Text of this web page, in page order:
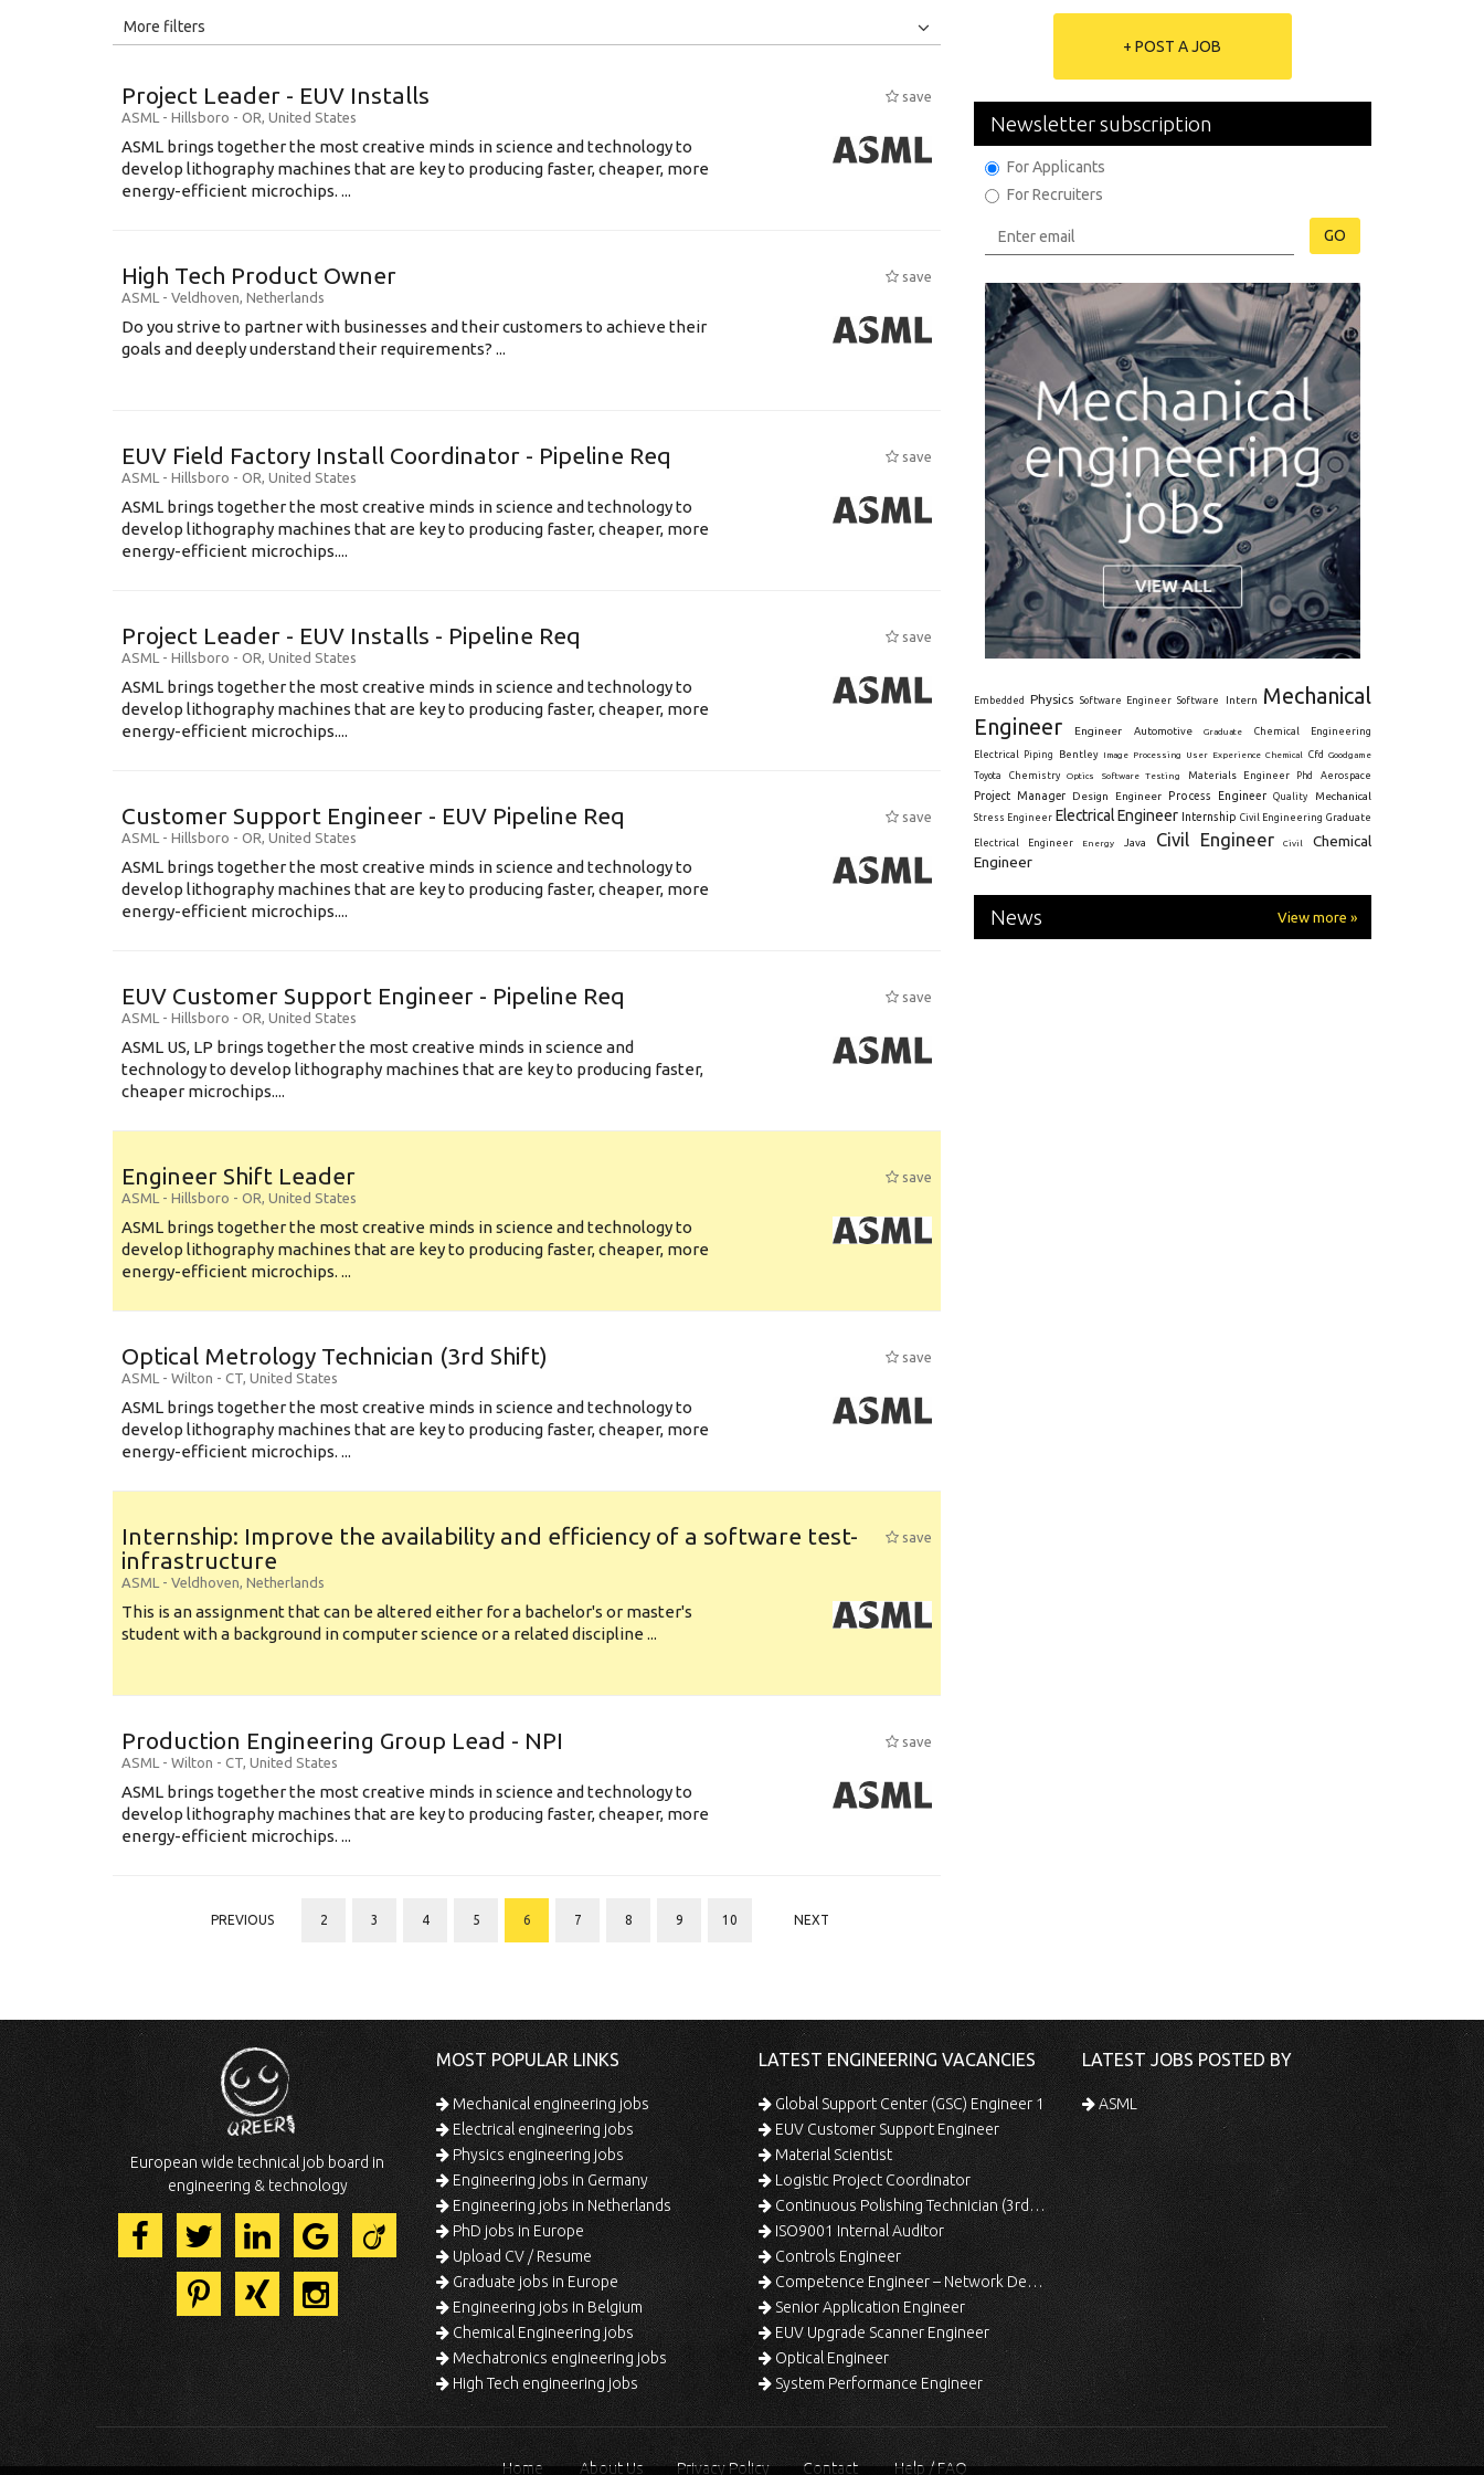
Education Background
Specialty
Experience
More filters
Project Leader - EUV Installs
save
ASML - Hillsboro - OR, United States
ASML brings together the most creative minds in science and technology to
develop lithography machines that are key to producing faster, cheaper, more
energy-efficient microchips. ...
High Tech Product Owner
save
ASML - Veldhoven, Netherlands
Do you strive to partner with businesses and their customers to achieve their
goals and deeply understand their requirements? ...
EUV Field Factory Install Coordinator - Pipeline Req
save
ASML - Hillsboro - OR, United States
ASML brings together the most creative minds in science and technology to
develop lithography machines that are key to producing faster, cheaper, more
energy-efficient microchips....
Project Leader - EUV Installs - Pipeline Req
save
ASML - Hillsboro - OR, United States
ASML brings together the most creative minds in science and technology to
develop lithography machines that are key to producing faster, cheaper, more
energy-efficient microchips....
Customer Support Engineer - EUV Pipeline Req
save
ASML - Hillsboro - OR, United States
ASML brings together the most creative minds in science and technology to
develop lithography machines that are key to producing faster, cheaper, more
energy-efficient microchips....
EUV Customer Support Engineer - Pipeline Req
save
ASML - Hillsboro - OR, United States
ASML US, LP brings together the most creative minds in science and
technology to develop lithography machines that are key to producing faster,
cheaper microchips....
Engineer Shift Leader
save
ASML - Hillsboro - OR, United States
ASML brings together the most creative minds in science and technology to
develop lithography machines that are key to producing faster, cheaper, more
energy-efficient microchips. ...
Optical Metrology Technician (3rd Shift)
save
ASML - Wilton - CT, United States
ASML brings together the most creative minds in science and technology to
develop lithography machines that are key to producing faster, cheaper, more
energy-efficient microchips. ...
Internship: Improve the availability and efficiency of a software test-
infrastructure
save
ASML - Veldhoven, Netherlands
This is an assignment that can be altered either for a bachelor's or master's
student with a background in computer science or a related discipline ...
Production Engineering Group Lead - NPI
save
ASML - Wilton - CT, United States
ASML brings together the most creative minds in science and technology to
develop lithography machines that are key to producing faster, cheaper, more
energy-efficient microchips. ...
PREVIOUS 2 3 4 5 6 7 8 9 10 NEXT
+ POST A JOB
Newsletter subscription
For Applicants
For Recruiters
GO
Embedded Physics Software Engineer Software Intern
Mechanical
Engineer
Engineer Automotive Graduate Chemical Engineering
Electrical Piping Bentley Image Processing User Experience Chemical Cfd
Goodgame
Toyota
Chemistry Optics Software Testing Materials Engineer Phd Aerospace
Project Manager Design Engineer Process Engineer Quality Mechanical
Stress Engineer Electrical Engineer Internship Civil Engineering Graduate
Electrical Engineer Energy Java Civil Engineer Civil
Chemical
Engineer
News View more »
European wide technical job board in
engineering & technology
MOST POPULAR LINKS
Mechanical engineering jobs
Electrical engineering jobs
Physics engineering jobs
Engineering jobs in Germany
Engineering jobs in Netherlands
PhD jobs in Europe
Upload CV / Resume
Graduate jobs in Europe
Engineering jobs in Belgium
Chemical Engineering jobs
Mechatronics engineering jobs
High Tech engineering jobs
LATEST ENGINEERING VACANCIES
Global Support Center (GSC) Engineer 1
EUV Customer Support Engineer
Material Scientist
Logistic Project Coordinator
Continuous Polishing Technician (3rd Shift)
ISO9001 Internal Auditor
Controls Engineer
Competence Engineer – Network Design/Return Processing
Senior Application Engineer
EUV Upgrade Scanner Engineer
Optical Engineer
System Performance Engineer
LATEST JOBS POSTED BY
ASML
Home About Us Privacy Policy Contact Help / FAQ